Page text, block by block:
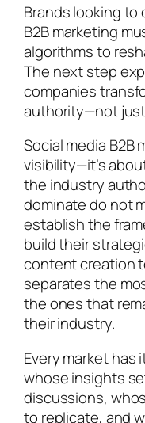
Brands looking to
B2B marketing
algorithms to
The next step
companies
authority—not
Social media
visibility—it’s
the industry
dominate do not
establish the
build their
content creation
separates the
the ones that
their industry.
Every market
whose insights
discussions,
to replicate, and